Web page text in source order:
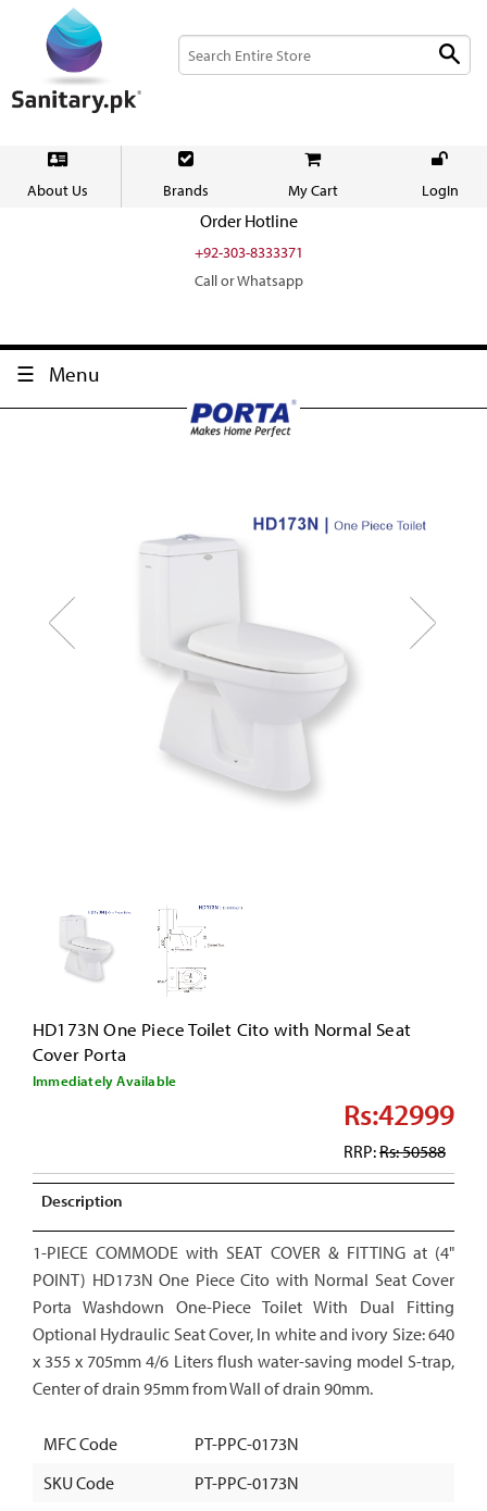
About Us Brands My Cart LogIn
Order Hotline
+92-303-8333371
Call or Whatsapp
Menu
HD173N One Piece Toilet Cito with Normal Seat
Cover Porta
Immediately Available
Rs:42999
RRP:Rs: 50588
Description
1-PIECE COMMODE with SEAT COVER & FITTING at (4"
POINT) HD173N One Piece Cito with Normal Seat Cover
Porta Washdown One-Piece Toilet With Dual Fitting
Optional Hydraulic Seat Cover, In white and ivory Size: 640
x 355 x 705mm 4/6 Liters flush water-saving model S-trap,
Center of drain 95mm from Wall of drain 90mm.
MFC Code
PT-PPC-0173N
SKU Code
PT-PPC-0173N